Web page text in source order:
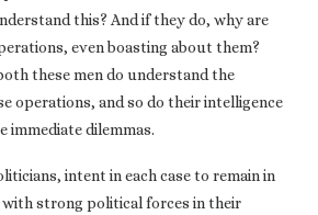
this? And if they do, why are
even boasting about them?
these men do understand the
operations, and so do their intelligence
immediate dilemmas.
intent in each case to remain in
with strong political forces in their